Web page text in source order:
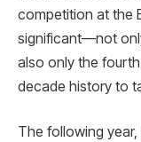
competition at the
significant—not
also only the
decade history to
The following